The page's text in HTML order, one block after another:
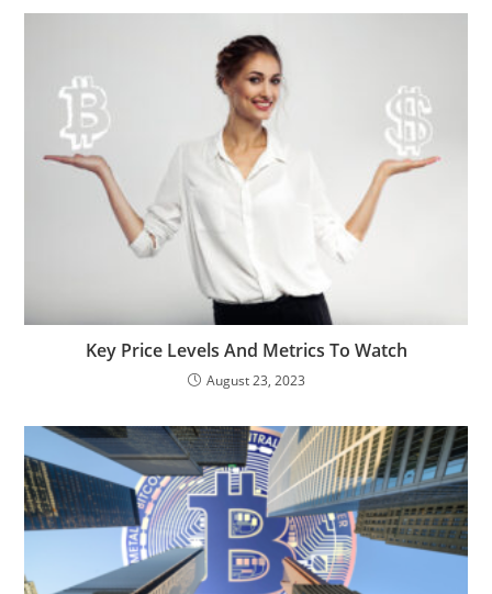
Key Price Levels And Metrics To Watch
August 23, 2023